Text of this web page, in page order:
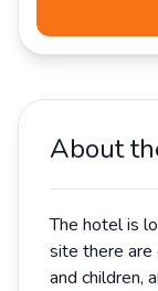
About
The hotel is
site there
and children,